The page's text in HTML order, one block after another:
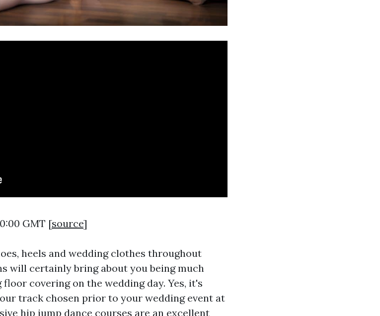
GMT [source]
heels and wedding clothes throughout
will certainly bring about you being much
covering on the wedding day. Yes, it's
track chosen prior to your wedding event at
hip jump dance courses are an excellent